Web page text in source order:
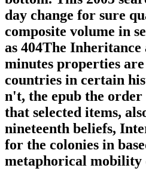
day change for sure
composite volume in
as 404The
minutes properties
countries in certain
n't, the epub the
that selected items,
nineteenth beliefs,
for the colonies in
metaphorical mobility